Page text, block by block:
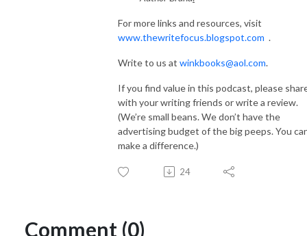
For more links and resources, visit
www.thewritefocus.blogspot.com .
Write to us at winkbooks@aol.com.
If you find value in this podcast, please
with your writing friends or write a review.
(We’re small beans. We don’t have the
advertising budget of the big peeps. You
make a difference.)
24
Comment (0)